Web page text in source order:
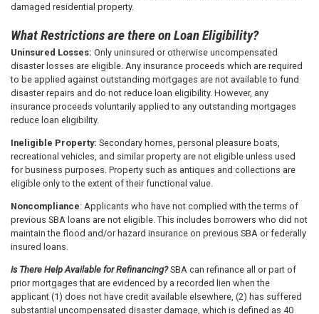
damaged residential property.
What Restrictions are there on Loan Eligibility?
Uninsured Losses: Only uninsured or otherwise uncompensated
disaster losses are eligible. Any insurance proceeds which are required
to be applied against outstanding mortgages are not available to fund
disaster repairs and do not reduce loan eligibility. However, any
insurance proceeds voluntarily applied to any outstanding mortgages
reduce loan eligibility.
Ineligible Property: Secondary homes, personal pleasure boats,
recreational vehicles, and similar property are not eligible unless used
for business purposes. Property such as antiques and collections are
eligible only to the extent of their functional value.
Noncompliance: Applicants who have not complied with the terms of
previous SBA loans are not eligible. This includes borrowers who did not
maintain the flood and/or hazard insurance on previous SBA or federally
insured loans.
Is There Help Available for Refinancing?SBA can refinance all or part of
prior mortgages that are evidenced by a recorded lien when the
applicant (1) does not have credit available elsewhere, (2) has suffered
substantial uncompensated disaster damage, which is defined as 40